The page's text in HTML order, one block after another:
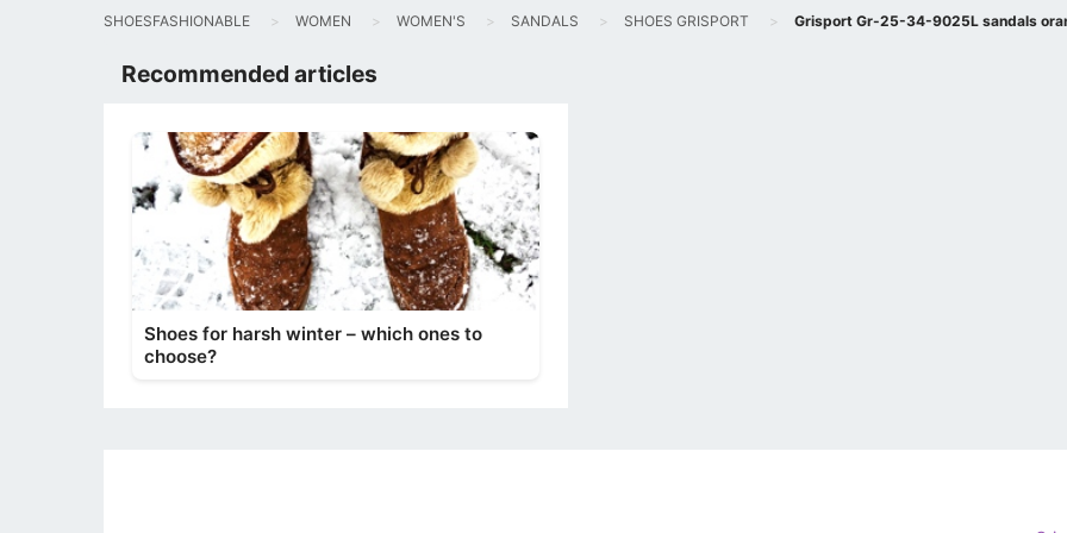
SHOESFASHIONABLE WOMEN WOMEN'S SANDALS SHOES GRISPORT Grisport Gr-25-34-9025L sandals
Recommended articles
Shoes for harsh winter – which ones to
choose?